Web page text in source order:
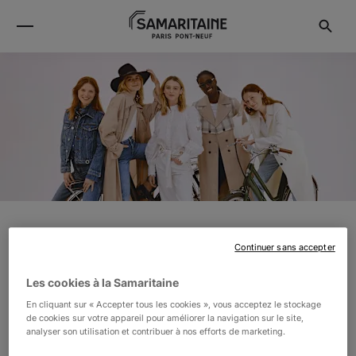
founded her eponymous label. Today, the brand
dresses women all over the world with its timeless
Les cookies à la Samaritaine
En cliquant sur « Accepter tous les cookies », vous acceptez le stockage
de cookies sur votre appareil pour améliorer la navigation sur le site,
analyser son utilisation et contribuer à nos efforts de marketing.
Continuer sans accepter